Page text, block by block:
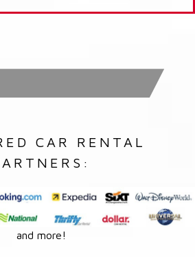
CAR RENTAL
and more!